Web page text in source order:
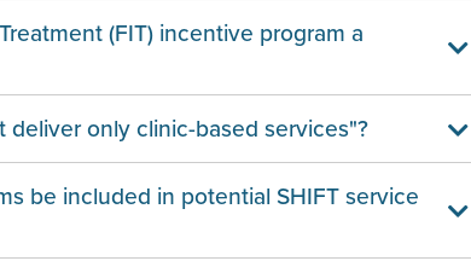
(FIT) incentive program a
only clinic-based services"?
be included in potential SHIFT service